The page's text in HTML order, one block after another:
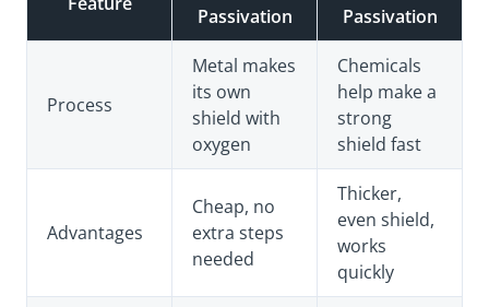
Passivation
Passivation
Process
Metal makes
its own
shield with
oxygen
Chemicals
help make a
strong
shield fast
Advantages
Cheap, no
extra steps
needed
Thicker,
even shield,
works
quickly